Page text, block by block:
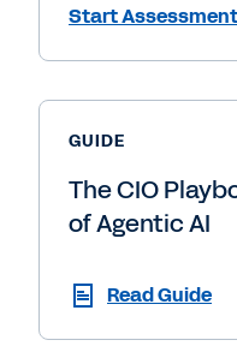
Start Assessment
GUIDE
The CIO
of Agentic AI
Read Guide